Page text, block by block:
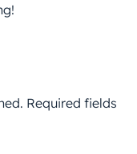
Required fields